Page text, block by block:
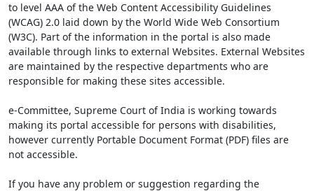
to level AAA of the Web Content Accessibility Guidelines
(WCAG) 2.0 laid down by the World Wide Web Consortium
(W3C). Part of the information in the portal is also made
available through links to external Websites. External Websites
are maintained by the respective departments who are
responsible for making these sites accessible.
e-Committee, Supreme Court of India is working towards
making its portal accessible for persons with disabilities,
however currently Portable Document Format (PDF) files are
not accessible.
If you have any problem or suggestion regarding the